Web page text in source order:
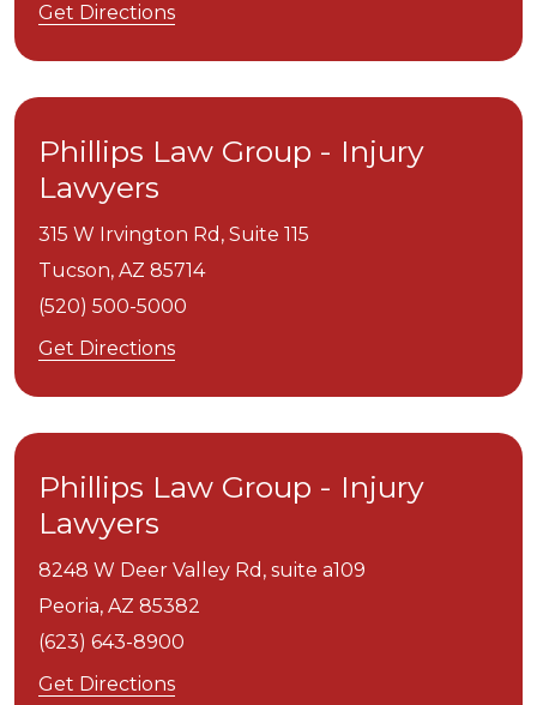
Get Directions
Phillips Law Group - Injury
Lawyers
315 W Irvington Rd, Suite 115
Tucson, AZ 85714
(520) 500-5000
Get Directions
Phillips Law Group - Injury
Lawyers
8248 W Deer Valley Rd, suite a109
Peoria, AZ 85382
(623) 643-8900
Get Directions